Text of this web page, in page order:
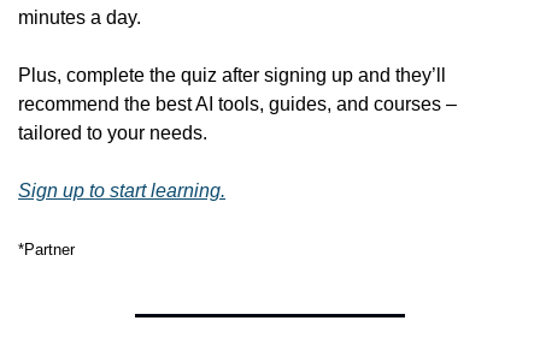
minutes a day.
Plus, complete the quiz after signing up and they’ll
recommend the best AI tools, guides, and courses –
tailored to your needs.
Sign up to start learning.
*Partner